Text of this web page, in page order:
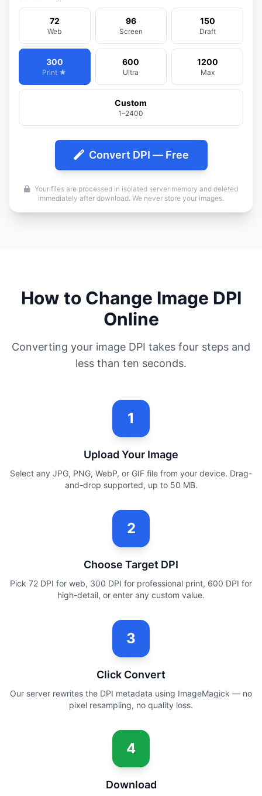
72
Web
96
Screen
150
Draft
300
Print ★
600
Ultra
1200
Max
Custom
1–2400
Convert DPI — Free
Your files are processed in isolated server memory and deleted
immediately after download. We never store your images.
How to Change Image DPI
Online
Converting your image DPI takes four steps and
less than ten seconds.
1
Upload Your Image
Select any JPG, PNG, WebP, or GIF file from your device. Drag-
and-drop supported, up to 50 MB.
2
Choose Target DPI
Pick 72 DPI for web, 300 DPI for professional print, 600 DPI for
high-detail, or enter any custom value.
3
Click Convert
Our server rewrites the DPI metadata using ImageMagick — no
pixel resampling, no quality loss.
4
Download